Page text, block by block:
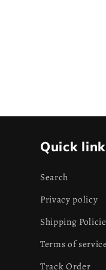
Quick
Search
Privacy policy
Shipping
Terms of
Track Order